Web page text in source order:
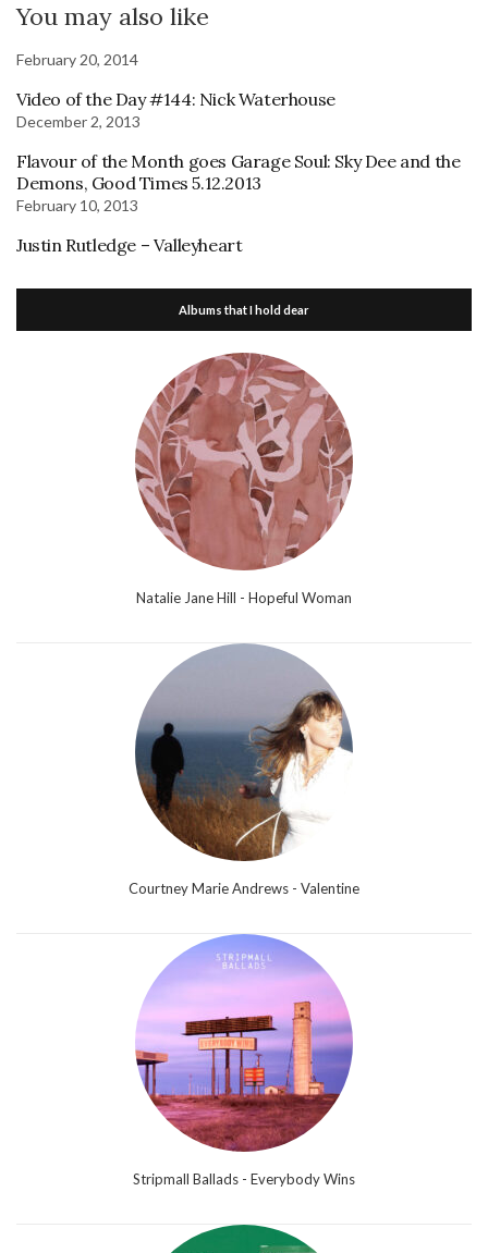
You may also like
February 20, 2014
Video of the Day #144: Nick Waterhouse
December 2, 2013
Flavour of the Month goes Garage Soul: Sky Dee and the
Demons, Good Times 5.12.2013
February 10, 2013
Justin Rutledge – Valleyheart
Albums that I hold dear
Natalie Jane Hill - Hopeful Woman
Courtney Marie Andrews - Valentine
Stripmall Ballads - Everybody Wins